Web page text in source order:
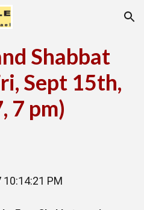
Skip to navigation
Shabbat
Sept 15th,
7 pm)
10:14:21 PM